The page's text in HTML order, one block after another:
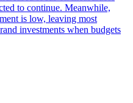
to continue. Meanwhile,
is low, leaving most
investments when budgets